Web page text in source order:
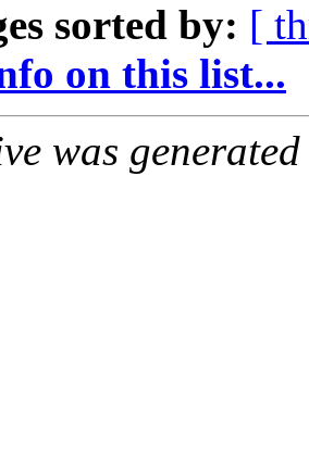
sorted by: [
on this list...
was